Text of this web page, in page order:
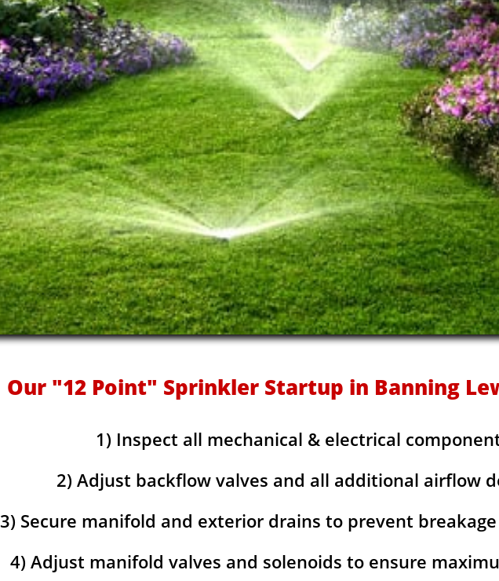
Our "12 Point" Sprinkler Startup in Banning
1) Inspect all mechanical & electrical
2) Adjust backflow valves and all additional airflow
3) Secure manifold and exterior drains to prevent
4) Adjust manifold valves and solenoids to ensure